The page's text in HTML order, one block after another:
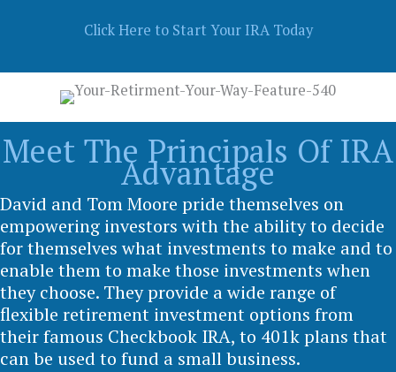
Click Here to Start Your IRA Today
Meet The Principals Of IRA
Advantage
David and Tom Moore pride themselves on
empowering investors with the ability to decide
for themselves what investments to make and to
enable them to make those investments when
they choose. They provide a wide range of
flexible retirement investment options from
their famous Checkbook IRA, to 401k plans that
can be used to fund a small business.